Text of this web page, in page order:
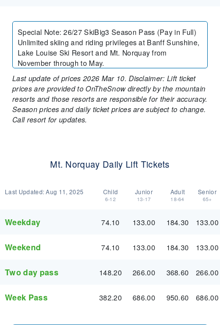
Special Note:26/27 SkiBig3 Season Pass (Pay in Full)
Unlimited skiing and riding privileges at Banff Sunshine,
Lake Louise Ski Resort and Mt. Norquay from
November through to May.
Last update of prices 2026 Mar 10. Disclaimer: Lift ticket
prices are provided to OnTheSnow directly by the mountain
resorts and those resorts are responsible for their accuracy.
Season prices and daily ticket prices are subject to change.
Call resort for updates.
Mt. Norquay Daily Lift Tickets
Last Updated:Aug 11, 2025 Child
6-12
Junior
13-17
Adult
18-64
Senior
65+
Weekday 74.10 133.00 184.30 133.00
Weekend 74.10 133.00 184.30 133.00
Two day pass 148.20 266.00 368.60 266.00
Week Pass 382.20 686.00 950.60 686.00